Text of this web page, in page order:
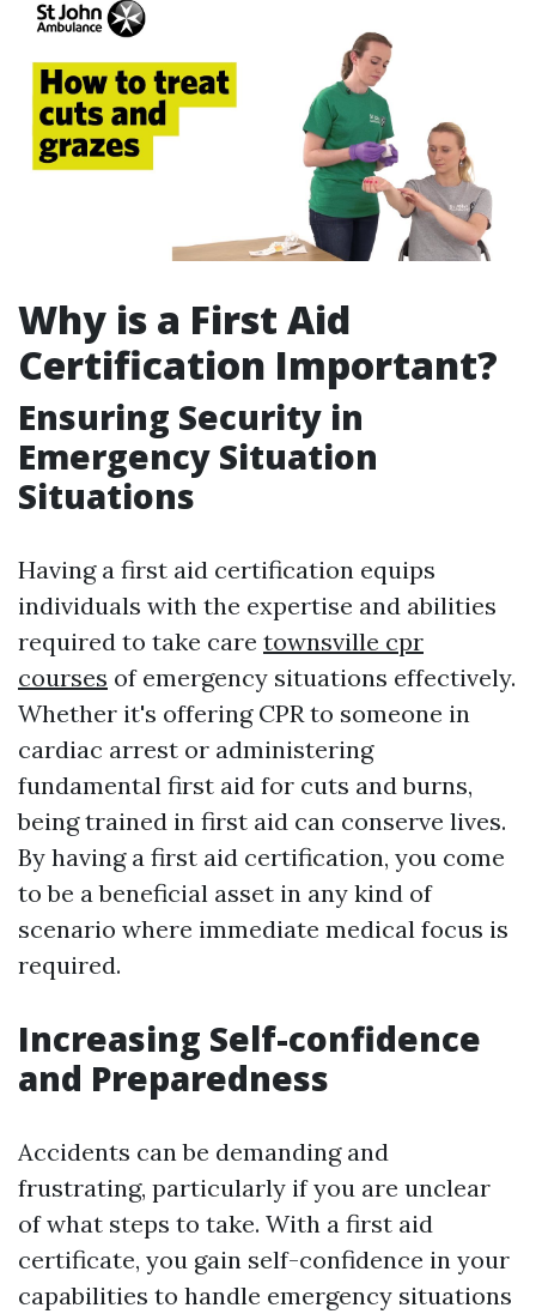
Why is a First Aid
Certification Important?
Ensuring Security in
Emergency Situation
Situations
Having a first aid certification equips
individuals with the expertise and abilities
required to take care townsville cpr
courses of emergency situations effectively.
Whether it's offering CPR to someone in
cardiac arrest or administering
fundamental first aid for cuts and burns,
being trained in first aid can conserve lives.
By having a first aid certification, you come
to be a beneficial asset in any kind of
scenario where immediate medical focus is
required.
Increasing Self-confidence
and Preparedness
Accidents can be demanding and
frustrating, particularly if you are unclear
of what steps to take. With a first aid
certificate, you gain self-confidence in your
capabilities to handle emergency situations